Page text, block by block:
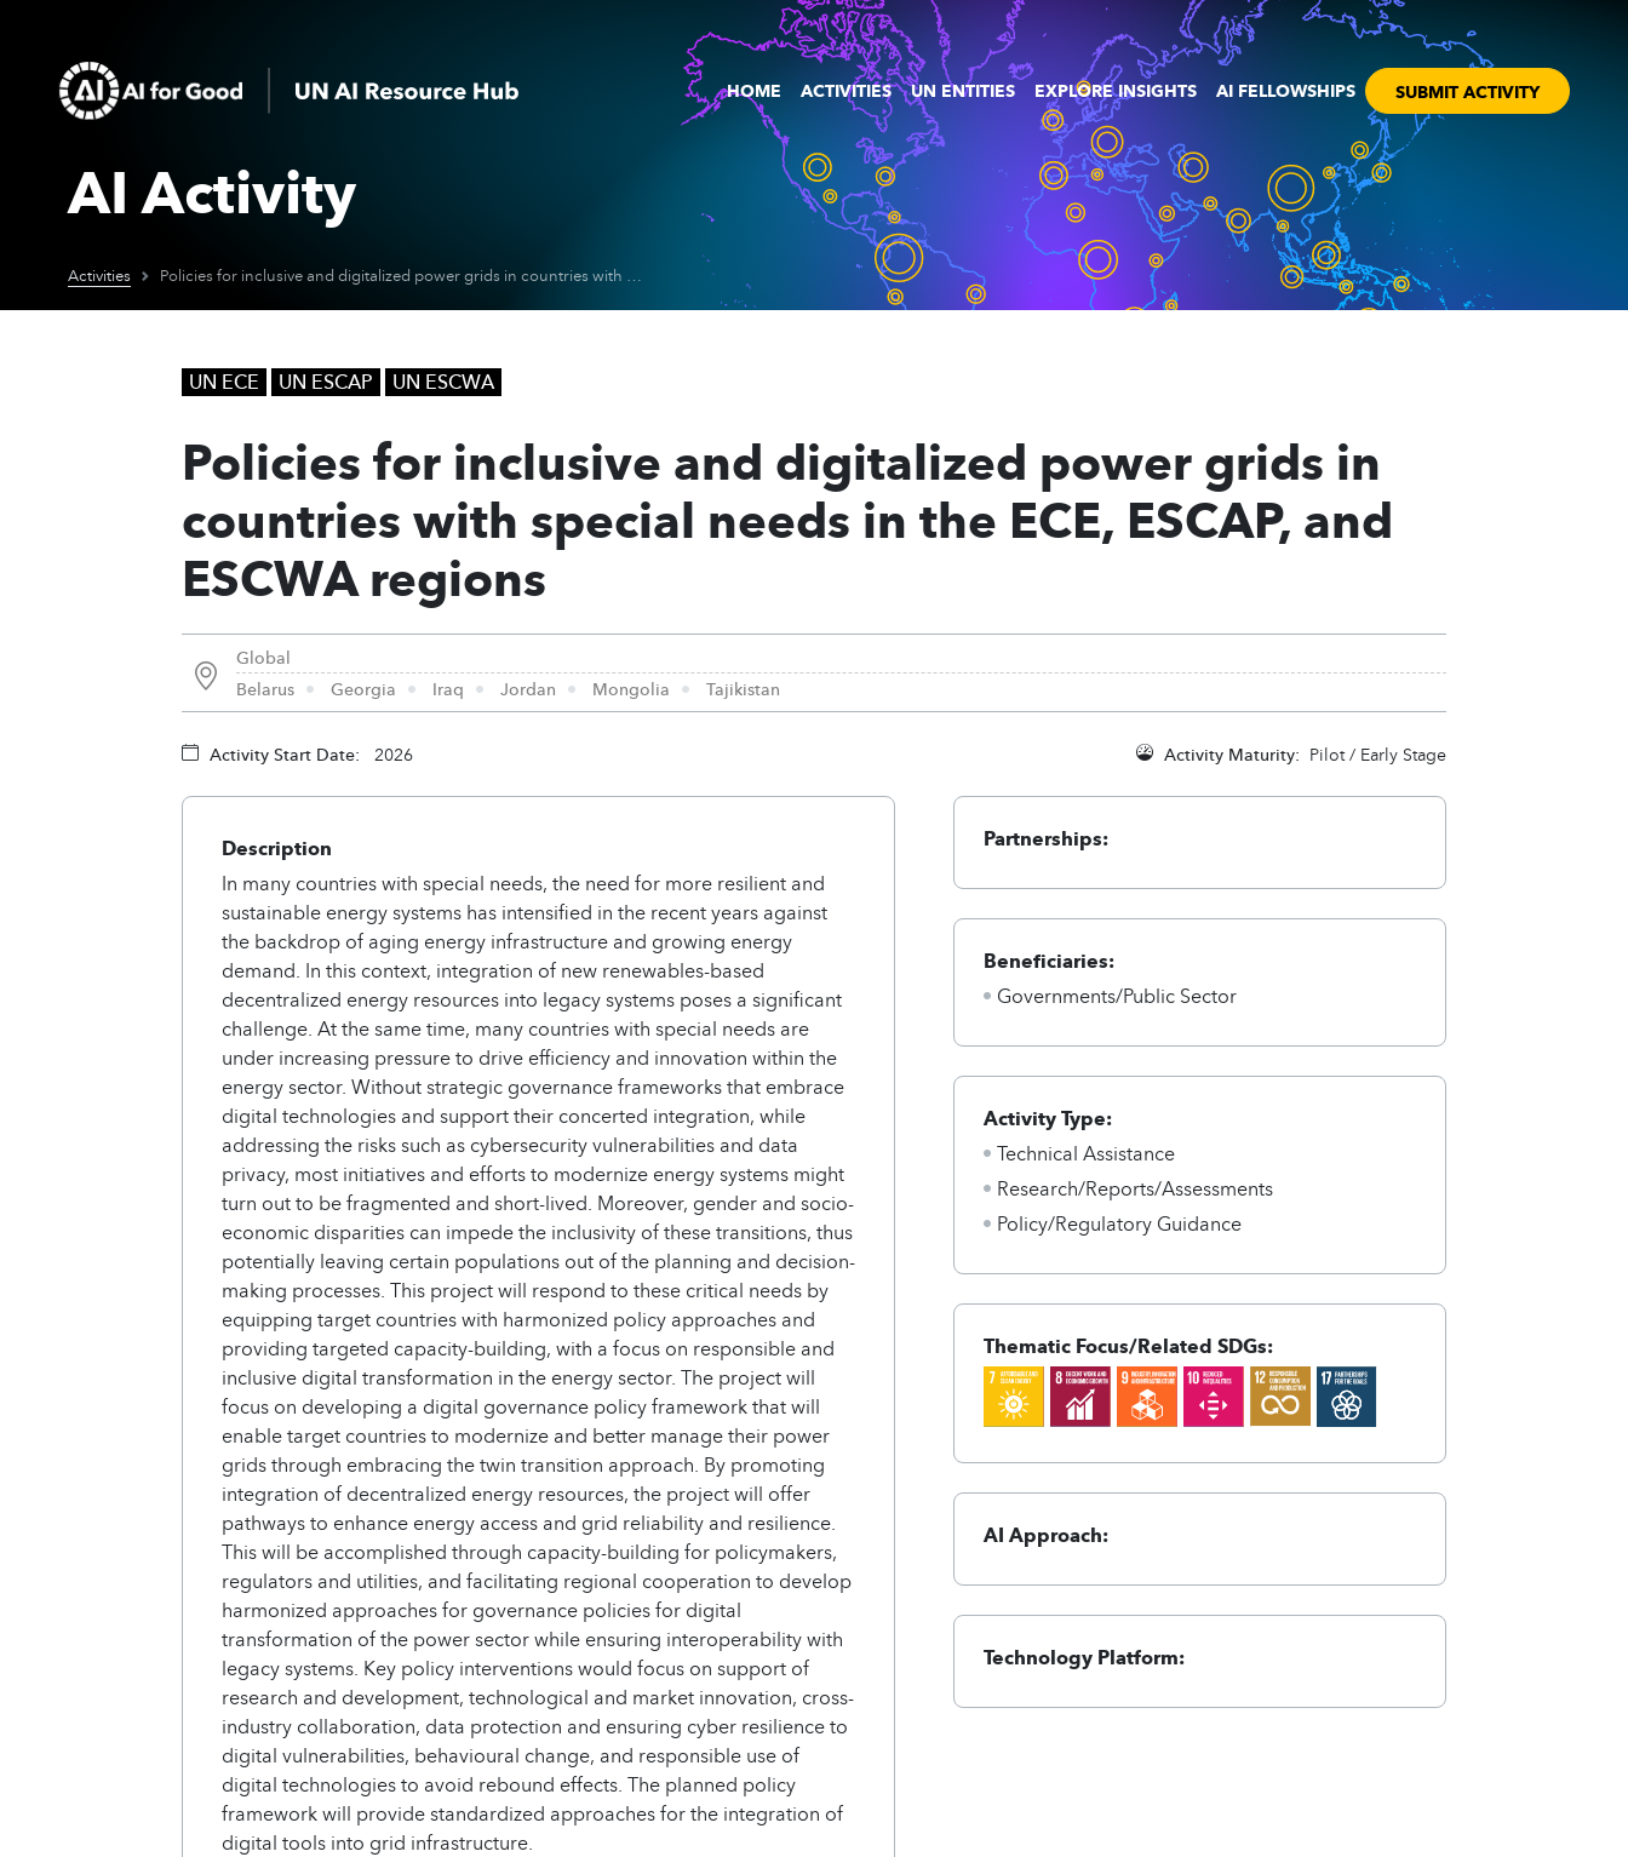
HOME ACTIVITIES UN ENTITIES EXPLORE INSIGHTS AI FELLOWSHIPS SUBMIT ACTIVITY
AI Activity
Activities Policies for inclusive and digitalized power grids in countries with special needs in the ECE, ESCAP, and ESCWA regions
UN ECE UN ESCAP UN ESCWA
Policies for inclusive and digitalized power grids in
countries with special needs in the ECE, ESCAP, and
ESCWA regions
Global
Belarus
Georgia Iraq Jordan Mongolia Tajikistan
Activity Start Date: 2026 Activity Maturity: Pilot / Early Stage
Description
In many countries with special needs, the need for more resilient and
sustainable energy systems has intensified in the recent years against
the backdrop of aging energy infrastructure and growing energy
demand. In this context, integration of new renewables-based
decentralized energy resources into legacy systems poses a significant
challenge. At the same time, many countries with special needs are
under increasing pressure to drive efficiency and innovation within the
energy sector. Without strategic governance frameworks that embrace
digital technologies and support their concerted integration, while
addressing the risks such as cybersecurity vulnerabilities and data
privacy, most initiatives and efforts to modernize energy systems might
turn out to be fragmented and short-lived. Moreover, gender and socio-
economic disparities can impede the inclusivity of these transitions, thus
potentially leaving certain populations out of the planning and decision-
making processes. This project will respond to these critical needs by
equipping target countries with harmonized policy approaches and
providing targeted capacity-building, with a focus on responsible and
inclusive digital transformation in the energy sector. The project will
focus on developing a digital governance policy framework that will
enable target countries to modernize and better manage their power
grids through embracing the twin transition approach. By promoting
integration of decentralized energy resources, the project will offer
pathways to enhance energy access and grid reliability and resilience.
This will be accomplished through capacity-building for policymakers,
regulators and utilities, and facilitating regional cooperation to develop
harmonized approaches for governance policies for digital
transformation of the power sector while ensuring interoperability with
legacy systems. Key policy interventions would focus on support of
research and development, technological and market innovation, cross-
industry collaboration, data protection and ensuring cyber resilience to
digital vulnerabilities, behavioural change, and responsible use of
digital technologies to avoid rebound effects. The planned policy
framework will provide standardized approaches for the integration of
digital tools into grid infrastructure.
Partnerships:
Beneficiaries:
Governments/Public Sector
Activity Type:
Technical Assistance
Research/Reports/Assessments
Policy/Regulatory Guidance
Thematic Focus/Related SDGs:
AI Approach:
Technology Platform: